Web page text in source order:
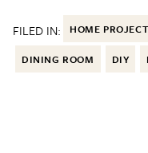
FILED IN: HOME
DINING ROOM DIY